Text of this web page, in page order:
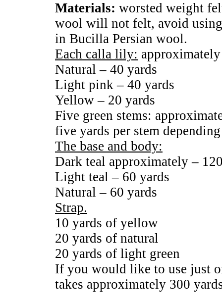
Materials: worsted weight
wool will not felt, avoid
in Bucilla Persian wool.
Each calla lily:
Natural – 40 yards
Light pink – 40 yards
Yellow – 20 yards
Five green stems:
five yards per stem
The base and body:
Dark teal approximately –
Light teal – 60 yards
Natural – 60 yards
Strap.
10 yards of yellow
20 yards of natural
20 yards of light green
If you would like to use just
takes approximately 300